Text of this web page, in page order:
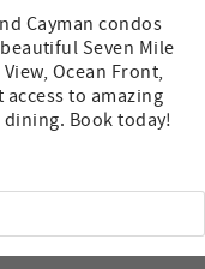
Cayman condos
Seven Mile
Ocean Front,
to amazing
Book today!